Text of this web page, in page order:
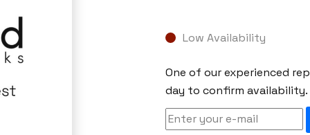
Low Availability
One of our experienced
day to confirm availability.